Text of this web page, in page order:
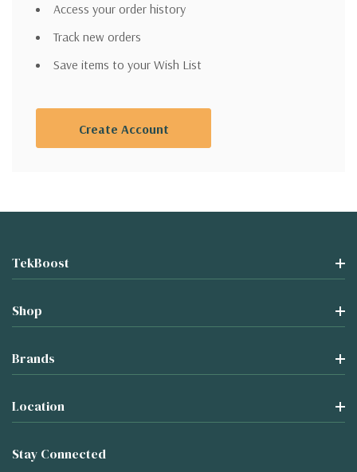
Access your order history
Track new orders
Save items to your Wish List
Create Account
TekBoost
Shop
Brands
Location
Stay Connected